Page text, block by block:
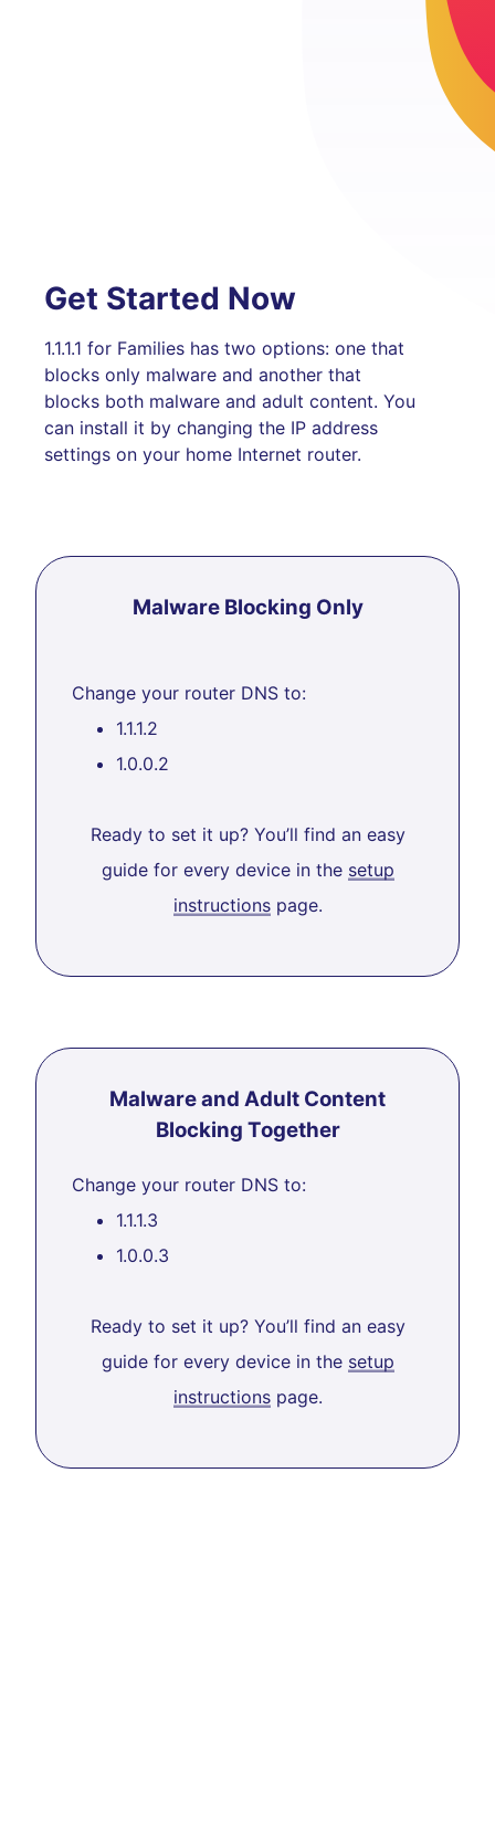
Get Started Now
1.1.1.1 for Families has two options: one that
blocks only malware and another that
blocks both malware and adult content. You
can install it by changing the IP address
settings on your home Internet router.
Malware Blocking Only
Change your router DNS to:
1.1.1.2
1.0.0.2
Ready to set it up? You’ll find an easy
guide for every device in the setup
instructionspage.
Malware and Adult Content
Blocking Together
Change your router DNS to:
1.1.1.3
1.0.0.3
Ready to set it up? You’ll find an easy
guide for every device in the setup
instructionspage.